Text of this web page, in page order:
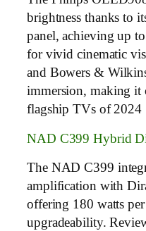
brightness thanks to
panel, achieving up
for vivid cinematic
and Bowers &
immersion, making it
flagship TVs of 2024
NAD C399 Hybrid
The NAD C399
amplification with
offering 180 watts
upgradeability.